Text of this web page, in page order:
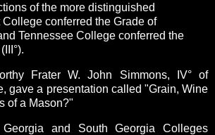
of the more distinguished
conferred the Grade of
Tennessee College conferred the
Frater W. John Simmons, IV° of
gave a presentation called "Grain, Wine
of a Mason?"
and South Georgia Colleges